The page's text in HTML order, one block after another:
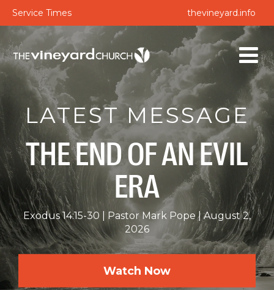
Service Times thevineyard.info
LATEST MESSAGE
THE END OF AN EVIL
ERA
Exodus 14:15-30 Pastor Mark Pope
August 2,
2026
Watch Now